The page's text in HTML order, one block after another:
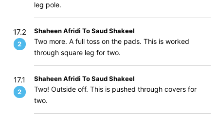
leg pole.
17.2
2
Shaheen Afridi To Saud Shakeel
Two more. A full toss on the pads. This is worked
through square leg for two.
17.1
2
Shaheen Afridi To Saud Shakeel
Two! Outside off. This is pushed through covers for
two.